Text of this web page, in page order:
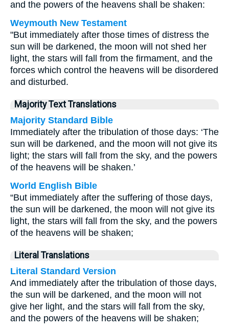
and the powers of the heavens shall be shaken:
Weymouth New Testament
"But immediately after those times of distress the
sun will be darkened, the moon will not shed her
light, the stars will fall from the firmament, and the
forces which control the heavens will be disordered
and disturbed.
Majority Text Translations
Majority Standard Bible
Immediately after the tribulation of those days: ‘The
sun will be darkened, and the moon will not give its
light; the stars will fall from the sky, and the powers
of the heavens will be shaken.’
World English Bible
“But immediately after the suffering of those days,
the sun will be darkened, the moon will not give its
light, the stars will fall from the sky, and the powers
of the heavens will be shaken;
Literal Translations
Literal Standard Version
And immediately after the tribulation of those days,
the sun will be darkened, and the moon will not
give her light, and the stars will fall from the sky,
and the powers of the heavens will be shaken;